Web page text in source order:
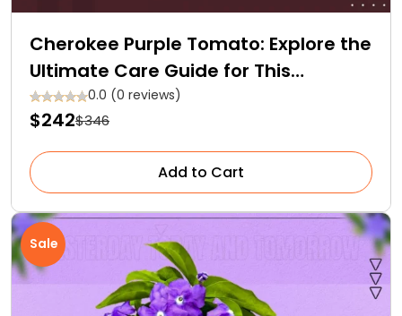
Cherokee Purple Tomato: Explore the
Ultimate Care Guide for This
Heirloom Gem
0.0 (0 reviews)
$242$346
Add to Cart
Sale